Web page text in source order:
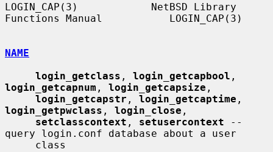
LOGIN_CAP(3)            NetBSD Library
Functions Manual           LOGIN_CAP(3)
NAME
login_getclass , login_getcapbool
login_getcapnum , login_getcapsize ,
login_getcapstr , login_getcaptime
login_getpwclass , login_close ,
setclasscontext , setusercontext --
query login.conf database about a user